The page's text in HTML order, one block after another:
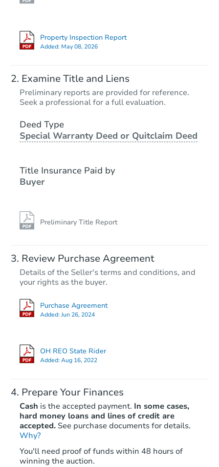
Property Inspection Report
Added: May 08, 2026
Examine Title and Liens
Preliminary reports are provided for reference.
Seek a professional for a full evaluation.
Deed Type
Special Warranty Deed or Quitclaim Deed
Title Insurance Paid by
Buyer
Preliminary Title Report
Review Purchase Agreement
Details of the Seller's terms and conditions, and
your rights as the buyer.
Purchase Agreement
Added:Jun 26, 2024
OH REO State Rider
Added:Aug 16, 2022
Prepare Your Finances
Cash is the accepted payment. In some cases,
hard money loans and lines of credit are
accepted. See purchase documents for details.
Why?
You'll need proof of funds within 48 hours of
winning the auction.